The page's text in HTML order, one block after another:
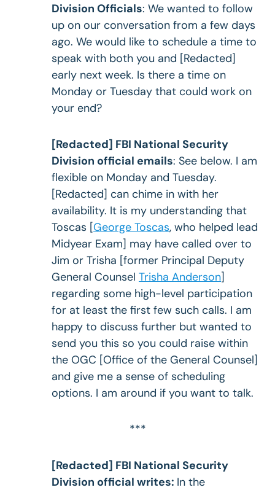
Division Officials: We wanted to follow
up on our conversation from a few days
ago. We would like to schedule a time to
speak with both you and [Redacted]
early next week. Is there a time on
Monday or Tuesday that could work on
your end?
[Redacted] FBI National Security
Division official emails: See below. I am
flexible on Monday and Tuesday.
[Redacted] can chime in with her
availability. It is my understanding that
Toscas [George Toscas, who helped lead
Midyear Exam] may have called over to
Jim or Trisha [former Principal Deputy
General Counsel Trisha Anderson]
regarding some high-level participation
for at least the first few such calls. I am
happy to discuss further but wanted to
send you this so you could raise within
the OGC [Office of the General Counsel]
and give me a sense of scheduling
options. I am around if you want to talk.
***
[Redacted] FBI National Security
Division official writes: In the